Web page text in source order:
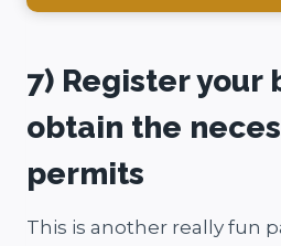
7) Register your
obtain the
permits
This is another really fun